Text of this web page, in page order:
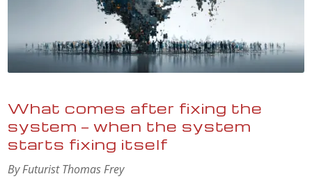
What comes after fixing the
system — when the system
starts fixing itself
By Futurist Thomas Frey